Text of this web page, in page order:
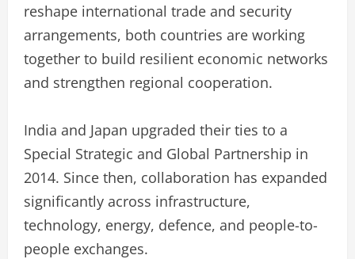
reshape international trade and security
arrangements, both countries are working
together to build resilient economic networks
and strengthen regional cooperation.
India and Japan upgraded their ties to a
Special Strategic and Global Partnership in
2014. Since then, collaboration has expanded
significantly across infrastructure,
technology, energy, defence, and people-to-
people exchanges.